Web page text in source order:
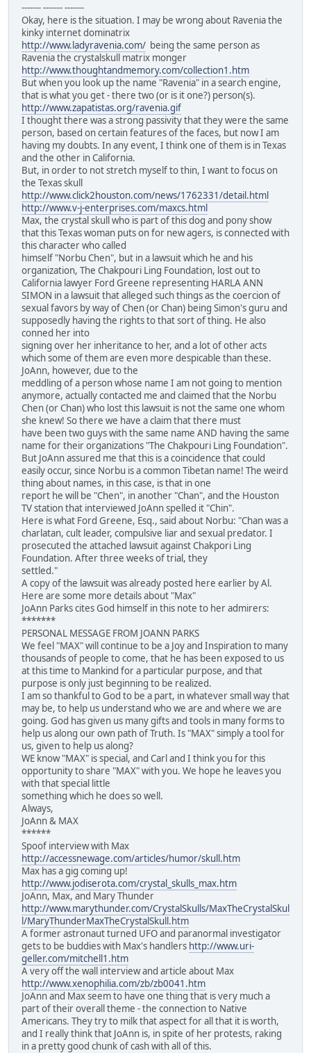
------- ------- -------
Okay, here is the situation. I may be wrong about Ravenia the
kinky internet dominatrix
http://www.ladyravenia.com/ being the same person as
Ravenia the crystalskull matrix monger
http://www.thoughtandmemory.com/collection1.htm
But when you look up the name "Ravenia" in a search engine,
that is what you get - there two (or is it one?) person(s).
http://www.zapatistas.org/ravenia.gif
I thought there was a strong passivity that they were the same
person, based on certain features of the faces, but now I am
having my doubts. In any event, I think one of them is in Texas
and the other in California.
But, in order to not stretch myself to thin, I want to focus on
the Texas skull
http://www.click2houston.com/news/1762331/detail.html
http://www.v-j-enterprises.com/maxcs.html
Max, the crystal skull who is part of this dog and pony show
that this Texas woman puts on for new agers, is connected with
this character who called
himself "Norbu Chen", but in a lawsuit which he and his
organization, The Chakpouri Ling Foundation, lost out to
California lawyer Ford Greene representing HARLA ANN
SIMON in a lawsuit that alleged such things as the coercion of
sexual favors by way of Chen (or Chan) being Simon's guru and
supposedly having the rights to that sort of thing. He also
conned her into
signing over her inheritance to her, and a lot of other acts
which some of them are even more despicable than these.
JoAnn, however, due to the
meddling of a person whose name I am not going to mention
anymore, actually contacted me and claimed that the Norbu
Chen (or Chan) who lost this lawsuit is not the same one whom
she knew! So there we have a claim that there must
have been two guys with the same name AND having the same
name for their organizations "The Chakpouri Ling Foundation".
But JoAnn assured me that this is a coincidence that could
easily occur, since Norbu is a common Tibetan name! The weird
thing about names, in this case, is that in one
report he will be "Chen", in another "Chan", and the Houston
TV station that interviewed JoAnn spelled it "Chin".
Here is what Ford Greene, Esq., said about Norbu: "Chan was a
charlatan, cult leader, compulsive liar and sexual predator. I
prosecuted the attached lawsuit against Chakpori Ling
Foundation. After three weeks of trial, they
settled."
A copy of the lawsuit was already posted here earlier by Al.
Here are some more details about "Max"
JoAnn Parks cites God himself in this note to her admirers:
*******
PERSONAL MESSAGE FROM JOANN PARKS
We feel "MAX" will continue to be a Joy and Inspiration to many
thousands of people to come, that he has been exposed to us
at this time to Mankind for a particular purpose, and that
purpose is only just beginning to be realized.
I am so thankful to God to be a part, in whatever small way that
may be, to help us understand who we are and where we are
going. God has given us many gifts and tools in many forms to
help us along our own path of Truth. Is "MAX" simply a tool for
us, given to help us along?
WE know "MAX" is special, and Carl and I think you for this
opportunity to share "MAX" with you. We hope he leaves you
with that special little
something which he does so well.
Always,
JoAnn & MAX
******
Spoof interview with Max
http://accessnewage.com/articles/humor/skull.htm
Max has a gig coming up!
http://www.jodiserota.com/crystal_skulls_max.htm
JoAnn, Max, and Mary Thunder
http://www.marythunder.com/CrystalSkulls/MaxTheCrystalSkul
l/MaryThunderMaxTheCrystalSkull.htm
A former astronaut turned UFO and paranormal investigator
gets to be buddies with Max's handlers http://www.uri-
geller.com/mitchell1.htm
A very off the wall interview and article about Max
http://www.xenophilia.com/zb/zb0041.htm
JoAnn and Max seem to have one thing that is very much a
part of their overall theme - the connection to Native
Americans. They try to milk that aspect for all that it is worth,
and I really think that JoAnn is, in spite of her protests, raking
in a pretty good chunk of cash with all of this.